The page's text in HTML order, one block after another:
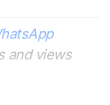
and views